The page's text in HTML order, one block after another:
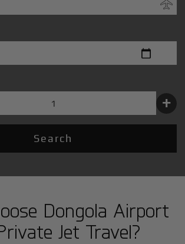
+
Search
Dongola Airport
Jet Travel?